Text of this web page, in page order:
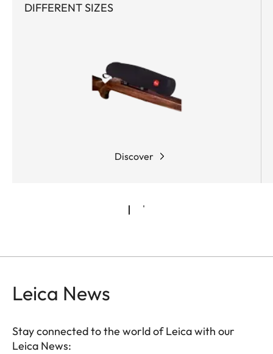
DIFFERENT SIZES
Discover
Leica News
Stay connected to the world of Leica with our
Leica News: